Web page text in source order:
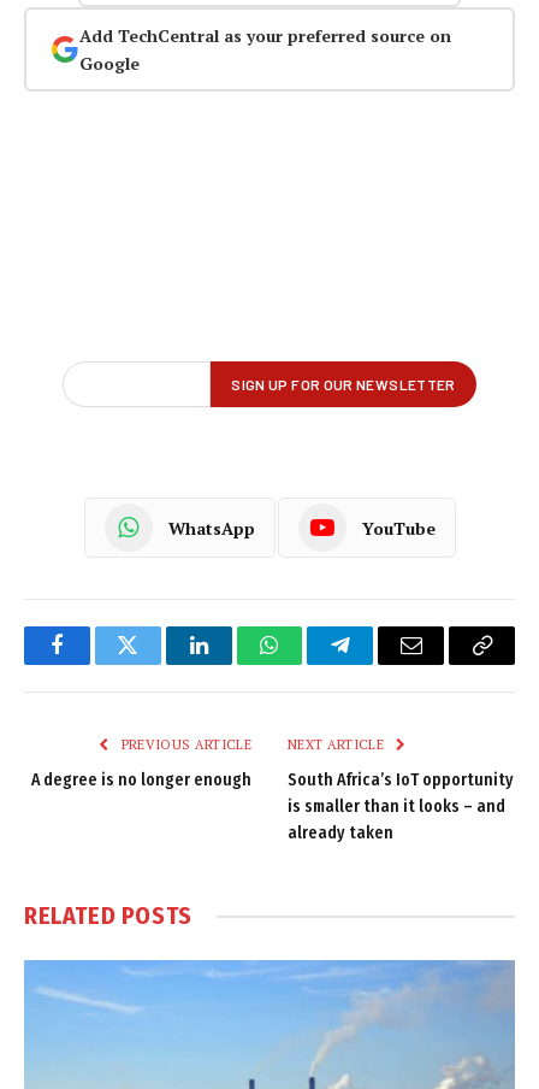
Add TechCentral as your preferred source on
Google
WhatsApp YouTube
FacebookTwitter LinkedInWhatsAppTelegramEmail
Copy
PREVIOUS ARTICLE
A degree is no longer enough
NEXT ARTICLE
South Africa’s IoT opportunity
is smaller than it looks – and
already taken
RELATED POSTS